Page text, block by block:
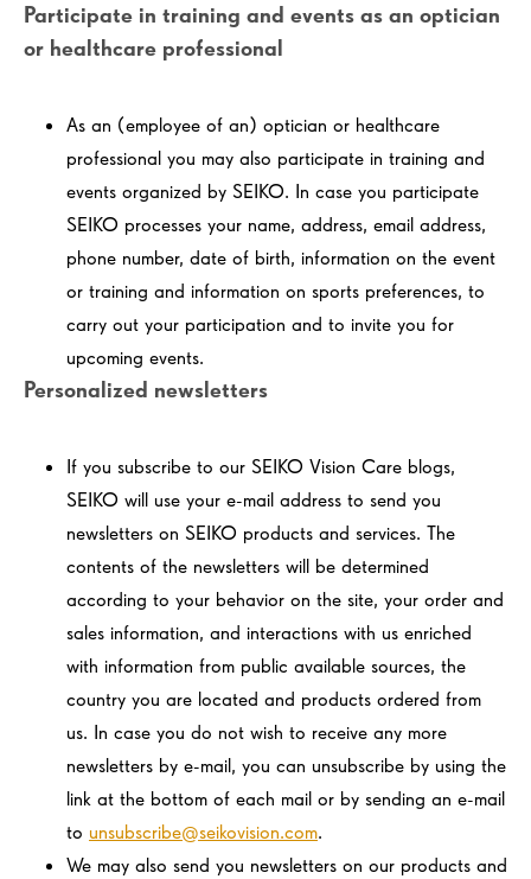
Participate in training and events as an optician
or healthcare professional
As an (employee of an) optician or healthcare
professional you may also participate in training and
events organized by SEIKO. In case you participate
SEIKO processes your name, address, email address,
phone number, date of birth, information on the event
or training and information on sports preferences, to
carry out your participation and to invite you for
upcoming events.
Personalized newsletters
If you subscribe to our SEIKO Vision Care blogs,
SEIKO will use your e-mail address to send you
newsletters on SEIKO products and services. The
contents of the newsletters will be determined
according to your behavior on the site, your order and
sales information, and interactions with us enriched
with information from public available sources, the
country you are located and products ordered from
us. In case you do not wish to receive any more
newsletters by e-mail, you can unsubscribe by using the
link at the bottom of each mail or by sending an e-mail
to unsubscribe@seikovision.com.
We may also send you newsletters on our products and